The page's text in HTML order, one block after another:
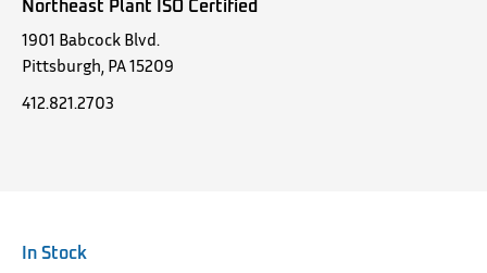
Northeast Plant ISO Certified
1901 Babcock Blvd.
Pittsburgh, PA 15209
412.821.2703
In Stock